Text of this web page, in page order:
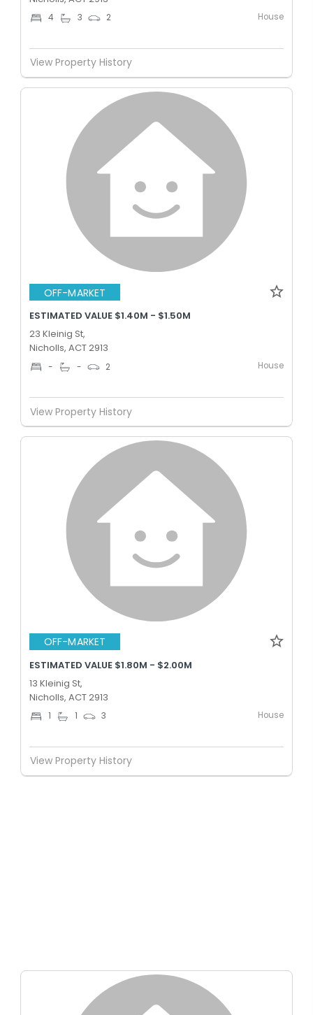
4 3 2 House
View Property History
OFF-MARKET
ESTIMATED VALUE $1.40M - $1.50M
23 Kleinig St,
Nicholls, ACT 2913
- - 2 House
View Property History
OFF-MARKET
ESTIMATED VALUE $1.80M - $2.00M
13 Kleinig St,
Nicholls, ACT 2913
1 1 3 House
View Property History